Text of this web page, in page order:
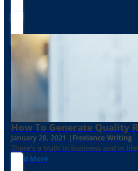
How To Generate Quality
January 28, 2021 | Freelance Writing
There's a truth in business and in
Read More